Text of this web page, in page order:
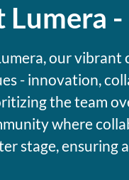
Lumera
our vibrant
- innovation,
the team
where
stage, ensuring